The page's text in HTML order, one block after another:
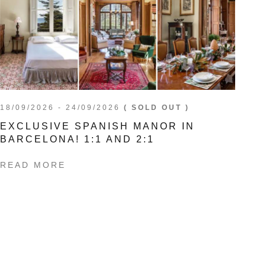
18/09/2026 - 24/09/2026 ( SOLD OUT )
EXCLUSIVE SPANISH MANOR IN
BARCELONA! 1:1 AND 2:1
READ MORE